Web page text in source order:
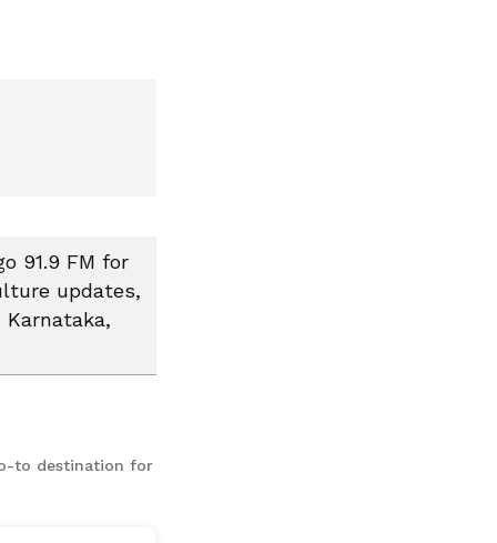
91.9 FM for
updates,
to destination for